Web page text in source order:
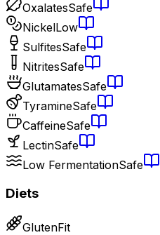
OxalatesSafe
NickelLow
SulfitesSafe
NitritesSafe
GlutamatesSafe
TyramineSafe
CaffeineSafe
LectinSafe
Low FermentationSafe
Diets
GlutenFit